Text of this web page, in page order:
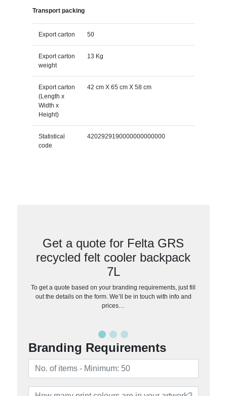
Transport packing
Export carton 50
Export carton
weight
13 Kg
Export carton
(Length x
Width x
Height)
42 cm X 65 cm X 58 cm
Statistical
code
4202929190000000000000
Get a quote for Felta GRS
recycled felt cooler backpack
7L
To get a quote based on your branding requirements, just fill
out the details on the form. We’ll be in touch with info and
prices…
Branding Requirements